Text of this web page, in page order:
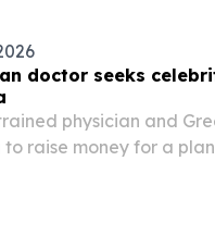
doctor seeks
physician and
to raise money for a